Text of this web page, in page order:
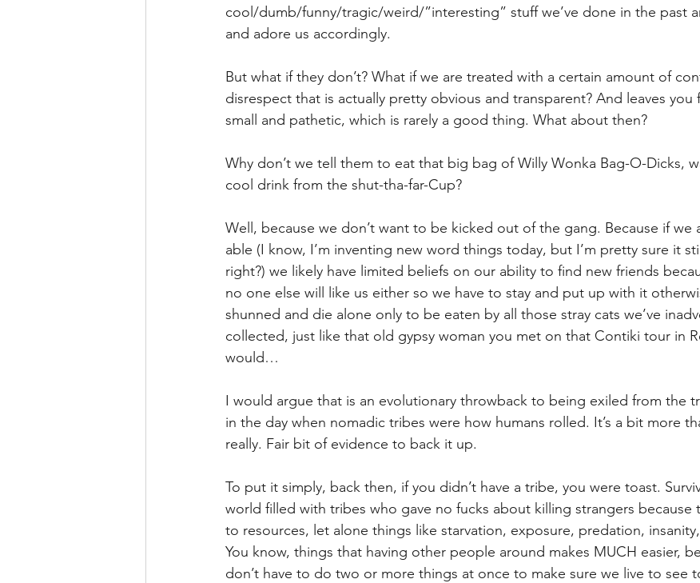
cool/dumb/funny/tragic/weird/”interesting” stuff we’ve done in the past
and adore us accordingly.
But what if they don’t? What if we are treated with a certain amount of
disrespect that is actually pretty obvious and transparent? And leaves
small and pathetic, which is rarely a good thing. What about then?
Why don’t we tell them to eat that big bag of Willy Wonka Bag-O-Dicks,
cool drink from the shut-tha-far-Cup?
Well, because we don’t want to be kicked out of the gang. Because if we
able (I know, I’m inventing new word things today, but I’m pretty sure it
right?) we likely have limited beliefs on our ability to find new friends
no one else will like us either so we have to stay and put up with it
shunned and die alone only to be eaten by all those stray cats we’ve
collected, just like that old gypsy woman you met on that Contiki tour in
would…
I would argue that is an evolutionary throwback to being exiled from the
in the day when nomadic tribes were how humans rolled. It’s a bit more
really. Fair bit of evidence to back it up.
To put it simply, back then, if you didn’t have a tribe, you were toast.
world filled with tribes who gave no fucks about killing strangers because
to resources, let alone things like starvation, exposure, predation,
You know, things that having other people around makes MUCH easier,
don’t have to do two or more things at once to make sure we live to see